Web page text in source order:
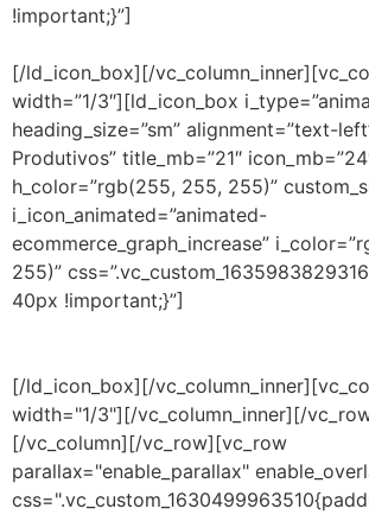
!important;}”]
[/ld_icon_box][/
width=”1/3″][ld_icon_box
heading_size=”sm” alignment=”text-
Produtivos” title_mb=”21″
h_color=”rgb(255, 255, 255)”
i_icon_animated=”animated-
ecommerce_graph_increase”
255)”
40px !important;}”]
[/ld_icon_box][/
width="1/3"][/vc_column_inner][/
[/vc_column][/vc_row][vc_row
parallax="enable_parallax"